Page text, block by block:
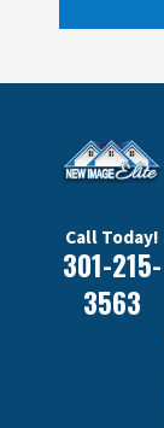
Call Today!
301-215-
3563